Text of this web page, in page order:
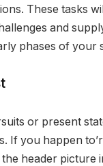
These tasks
and
phases of your
or present
If you happen
header picture